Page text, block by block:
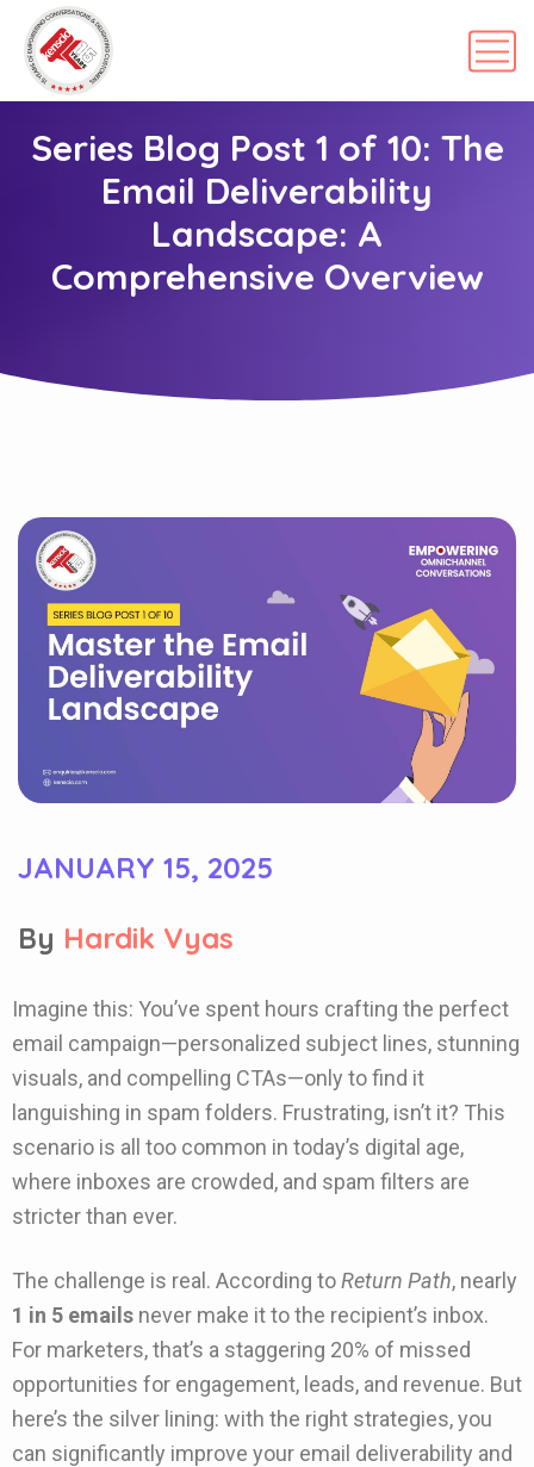
Series Blog Post 1 of 10: The
Email Deliverability
Landscape: A
Comprehensive Overview
JANUARY 15, 2025
By Hardik Vyas
Imagine this: You’ve spent hours crafting the perfect
email campaign—personalized subject lines, stunning
visuals, and compelling CTAs—only to find it
languishing in spam folders. Frustrating, isn’t it? This
scenario is all too common in today’s digital age,
where inboxes are crowded, and spam filters are
stricter than ever.
The challenge is real. According toReturn Path, nearly
1 in 5 emails never make it to the recipient’s inbox.
For marketers, that’s a staggering 20% of missed
opportunities for engagement, leads, and revenue. But
here’s the silver lining: with the right strategies, you
can significantly improve your email deliverability and